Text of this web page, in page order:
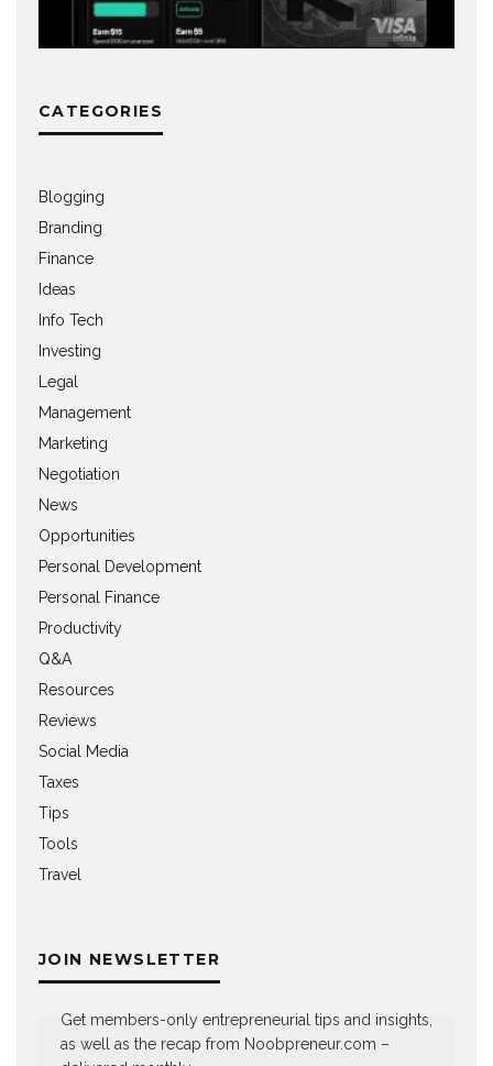
CATEGORIES
Blogging
Branding
Finance
Ideas
Info Tech
Investing
Legal
Management
Marketing
Negotiation
News
Opportunities
Personal Development
Personal Finance
Productivity
Q&A
Resources
Reviews
Social Media
Taxes
Tips
Tools
Travel
JOIN NEWSLETTER
Get members-only entrepreneurial tips and insights,
as well as the recap from Noobpreneur.com –